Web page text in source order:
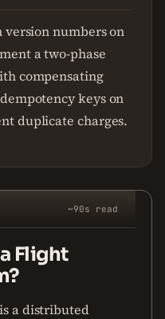
numbers on
a two-phase
compensating
keys on
duplicate charges.
~90s read
Flight
a distributed